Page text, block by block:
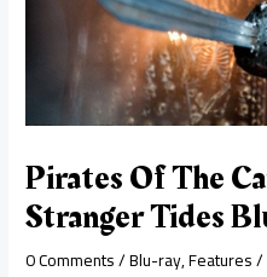
Pirates Of The
Stranger Tides
0 Comments/Blu-ray,Features/